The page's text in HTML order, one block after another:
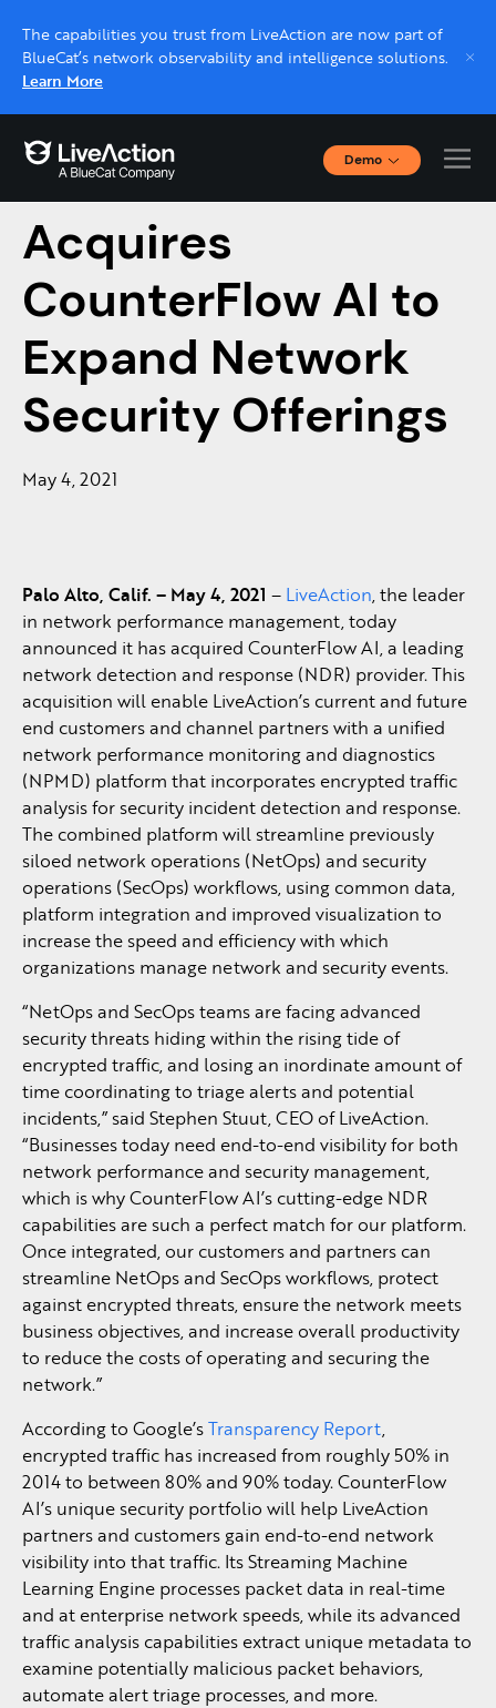
The capabilities you trust from LiveAction are now part of
BlueCat’s network observability and intelligence solutions.
Learn More
Demo
Interactive Demos
Live demo, real expert
Schedule a platform demo with a LiveAction
LiveAction
Acquires
CounterFlow AI to
Expand Network
Security Offerings
May 4, 2021
Palo Alto, Calif. – May 4, 2021 – LiveAction, the leader
in network performance management, today
announced it has acquired CounterFlow AI, a leading
network detection and response (NDR) provider. This
acquisition will enable LiveAction’s current and future
end customers and channel partners with a unified
network performance monitoring and diagnostics
(NPMD) platform that incorporates encrypted traffic
analysis for security incident detection and response.
The combined platform will streamline previously
siloed network operations (NetOps) and security
operations (SecOps) workflows, using common data,
platform integration and improved visualization to
increase the speed and efficiency with which
organizations manage network and security events.
“NetOps and SecOps teams are facing advanced
security threats hiding within the rising tide of
encrypted traffic, and losing an inordinate amount of
time coordinating to triage alerts and potential
incidents,” said Stephen Stuut, CEO of LiveAction.
“Businesses today need end-to-end visibility for both
network performance and security management,
which is why CounterFlow AI’s cutting-edge NDR
capabilities are such a perfect match for our platform.
Once integrated, our customers and partners can
streamline NetOps and SecOps workflows, protect
against encrypted threats, ensure the network meets
business objectives, and increase overall productivity
to reduce the costs of operating and securing the
network.”
According to Google’sTransparency Report,
encrypted traffic has increased from roughly 50% in
2014 to between 80% and 90% today. CounterFlow
AI’s unique security portfolio will help LiveAction
partners and customers gain end-to-end network
visibility into that traffic. Its Streaming Machine
Learning Engine processes packet data in real-time
and at enterprise network speeds, while its advanced
traffic analysis capabilities extract unique metadata to
examine potentially malicious packet behaviors,
automate alert triage processes, and more.